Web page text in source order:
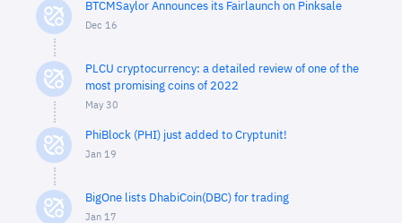
BTCMSaylor Announces its Fairlaunch on Pinksale
Dec 16
PLCU cryptocurrency: a detailed review of one of the
most promising coins of 2022
May 30
PhiBlock (PHI) just added to Cryptunit!
Jan 19
BigOne lists DhabiCoin(DBC) for trading
Jan 17